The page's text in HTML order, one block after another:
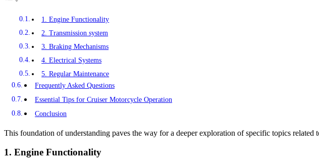
1. Engine Functionality
2. Transmission system
3. Braking Mechanisms
4. Electrical Systems
5. Regular Maintenance
Frequently Asked Questions
Essential Tips for Cruiser Motorcycle Operation
Conclusion
This foundation of understanding paves the way for a deeper exploration of specific topics
1. Engine Functionality